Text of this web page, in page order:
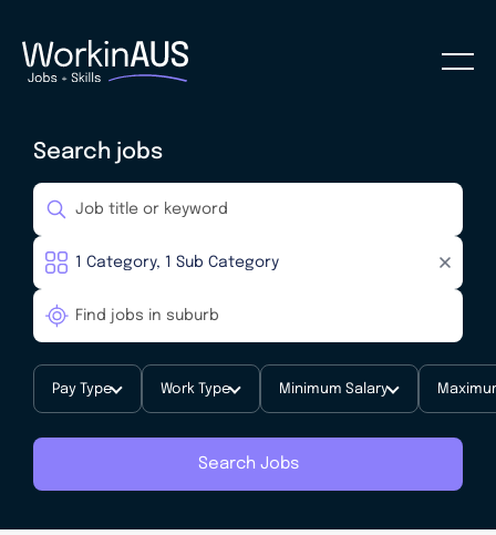
Search jobs
Pay Type Work Type Minimum Salary
Search Jobs